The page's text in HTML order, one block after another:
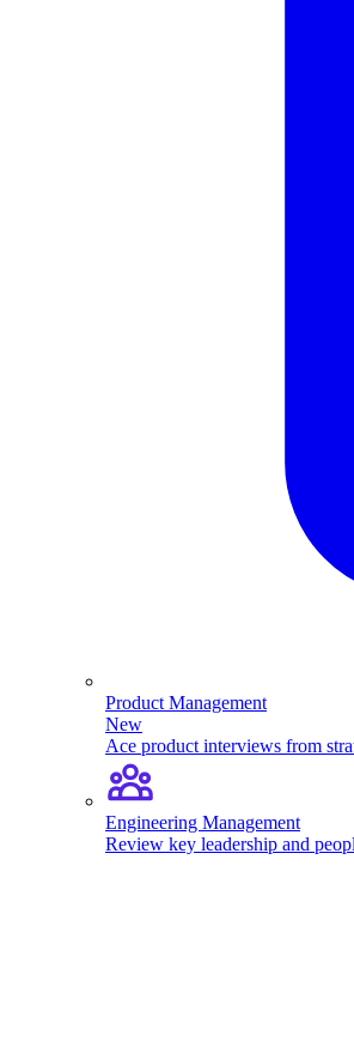
Product Management
New
Ace product interviews from
Engineering Management
Review key leadership and